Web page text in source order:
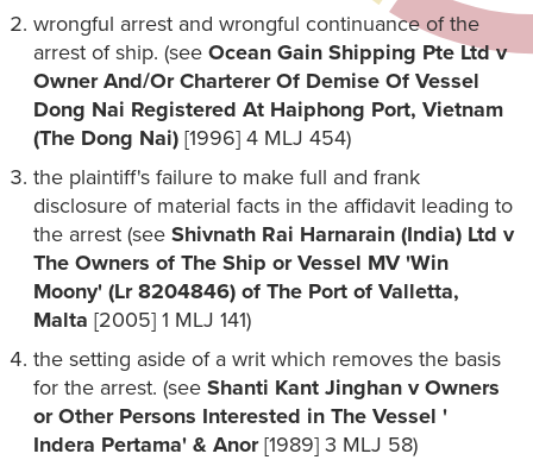
wrongful arrest and wrongful continuance of the
arrest of ship. (see Ocean Gain Shipping Pte Ltd v
Owner And/Or Charterer Of Demise Of Vessel
Dong Nai Registered At Haiphong Port, Vietnam
(The Dong Nai) [1996] 4 MLJ 454)
the plaintiff's failure to make full and frank
disclosure of material facts in the affidavit leading to
the arrest (see Shivnath Rai Harnarain (India) Ltd v
The Owners of The Ship or Vessel MV 'Win
Moony' (Lr 8204846) of The Port of Valletta,
Malta [2005] 1 MLJ 141)
the setting aside of a writ which removes the basis
for the arrest. (see Shanti Kant Jinghan v Owners
or Other Persons Interested in The Vessel '
Indera Pertama' & Anor[1989] 3 MLJ 58)